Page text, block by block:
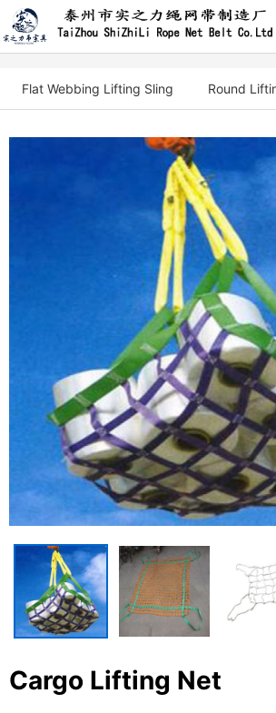
Flat Webbing Lifting Sling Round
Cargo Lifting Net